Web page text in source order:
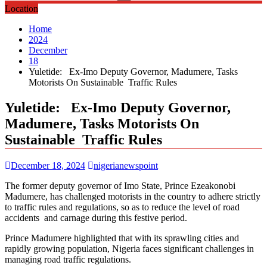
Location
Home
2024
December
18
Yuletide: Ex-Imo Deputy Governor, Madumere, Tasks
Motorists On Sustainable Traffic Rules
Yuletide: Ex-Imo Deputy Governor,
Madumere, Tasks Motorists On
Sustainable Traffic Rules
December 18, 2024
nigerianewspoint
The former deputy governor of Imo State, Prince Ezeakonobi
Madumere, has challenged motorists in the country to adhere strictly
to traffic rules and regulations, so as to reduce the level of road
accidents and carnage during this festive period.
Prince Madumere highlighted that with its sprawling cities and
rapidly growing population, Nigeria faces significant challenges in
managing road traffic regulations.